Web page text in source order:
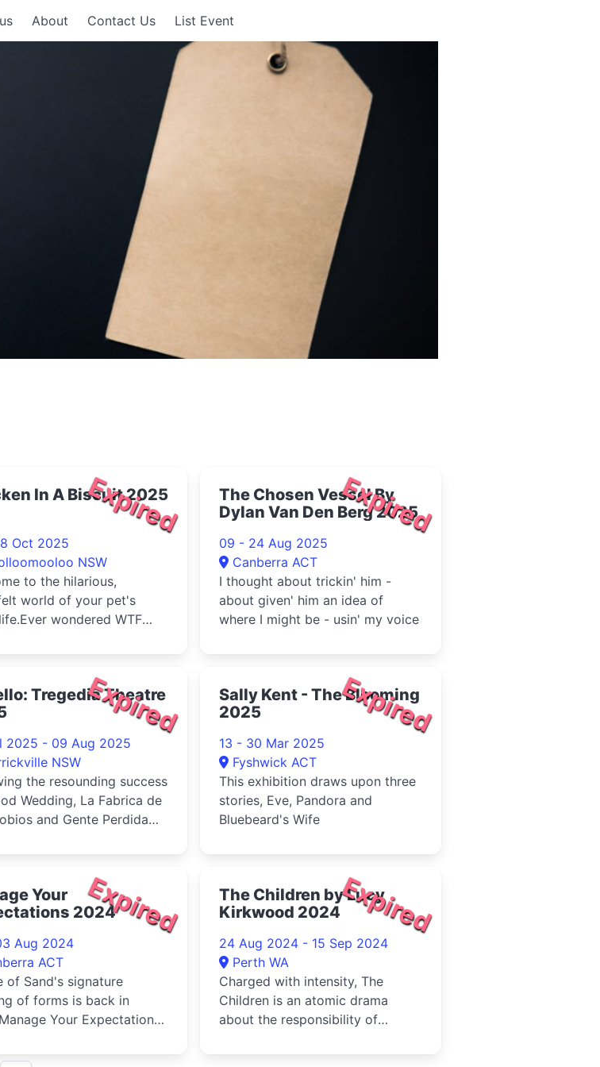
About Contact Us List Event
Expired
In A Biscuit 2025
Oct 2025
NSW
to the hilarious,
world of your pet's
wondered WTF
Expired
The Chosen Vessel By
Dylan Van Den Berg 2025
09 - 24 Aug 2025
Canberra ACT
I thought about trickin' him -
about given' him an idea of
where I might be - usin' my voice
Expired
Tregedia Theatre
2025 - 09 Aug 2025
NSW
the resounding success
Wedding, La Fabrica de
and Gente Perdida
Expired
Sally Kent - The Blooming
2025
13 - 30 Mar 2025
Fyshwick ACT
This exhibition draws upon three
stories, Eve, Pandora and
Bluebeard's Wife
Expired
Your
2024
Aug 2024
ACT
of Sand's signature
of forms is back in
Your Expectations
to its absurdist extreme
Expired
The Children by Lucy
Kirkwood 2024
24 Aug 2024 - 15 Sep 2024
Perth WA
Charged with intensity, The
Children is an atomic drama
about the responsibility of
follow.Rob...